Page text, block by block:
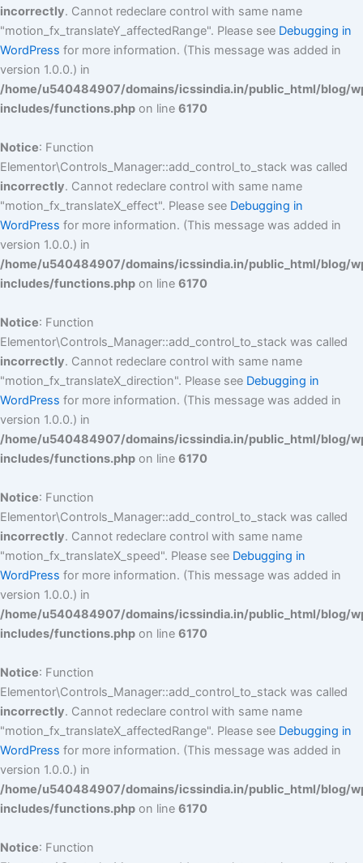
incorrectly. Cannot redeclare control with same name
"motion_fx_translateY_affectedRange". Please see Debugging in
WordPress for more information. (This message was added in
version 1.0.0.) in
/home/u540484907/domains/icssindia.in/public_html/blog/
includes/functions.php on line 6170
Notice: Function
Elementor\Controls_Manager::add_control_to_stack was called
incorrectly. Cannot redeclare control with same name
"motion_fx_translateX_effect". Please see Debugging in
WordPress for more information. (This message was added in
version 1.0.0.) in
/home/u540484907/domains/icssindia.in/public_html/blog/
includes/functions.php on line 6170
Notice: Function
Elementor\Controls_Manager::add_control_to_stack was called
incorrectly. Cannot redeclare control with same name
"motion_fx_translateX_direction". Please see Debugging in
WordPress for more information. (This message was added in
version 1.0.0.) in
/home/u540484907/domains/icssindia.in/public_html/blog/
includes/functions.php on line 6170
Notice: Function
Elementor\Controls_Manager::add_control_to_stack was called
incorrectly. Cannot redeclare control with same name
"motion_fx_translateX_speed". Please see Debugging in
WordPress for more information. (This message was added in
version 1.0.0.) in
/home/u540484907/domains/icssindia.in/public_html/blog/
includes/functions.php on line 6170
Notice: Function
Elementor\Controls_Manager::add_control_to_stack was called
incorrectly. Cannot redeclare control with same name
"motion_fx_translateX_affectedRange". Please see Debugging in
WordPress for more information. (This message was added in
version 1.0.0.) in
/home/u540484907/domains/icssindia.in/public_html/blog/
includes/functions.php on line 6170
Notice: Function